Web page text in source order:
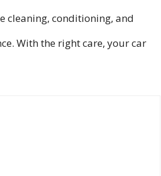
cleaning, conditioning, and
With the right care, your car